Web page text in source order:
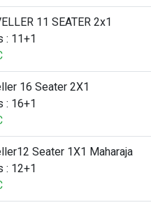
11 SEATER 2x1
: 11+1
16 Seater 2X1
: 16+1
Seater 1X1 Maharaja
: 12+1